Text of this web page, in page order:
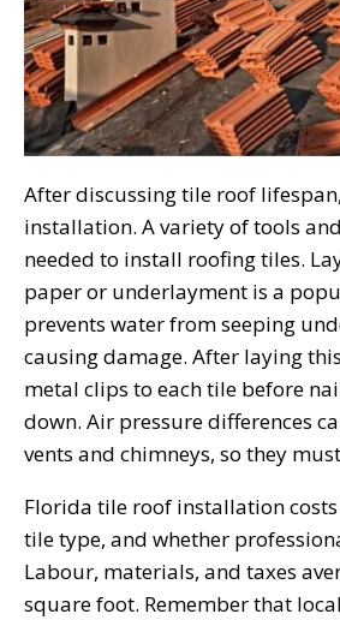
After discussing tile roof
installation. A variety of tools
needed to install roofing tiles.
paper or underlayment is a
prevents water from seeping
causing damage. After laying
metal clips to each tile before
down. Air pressure differences
vents and chimneys, so they
Florida tile roof installation costs
tile type, and whether
Labour, materials, and taxes
square foot. Remember that